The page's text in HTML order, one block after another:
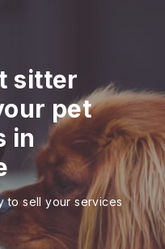
sitter
pet
in
to sell your services